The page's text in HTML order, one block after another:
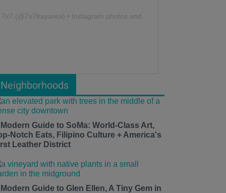
7x7 (@7x7bayarea ) • Instagram photos and videos
Neighborhoods
Guide to SoMa: World-Class Art,
Notch Eats, Filipino Culture + America's
Leather District
Guide to Glen Ellen, A Tiny Gem in